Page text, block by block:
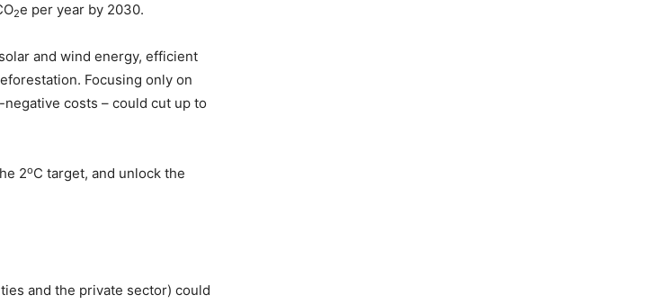
2e per year by 2030.
and wind energy, efficient
Focusing only on
costs – could cut up to
2oC target, and unlock the
and the private sector) could